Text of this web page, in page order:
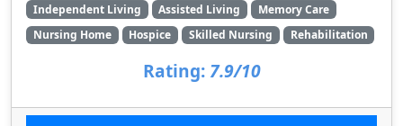
Independent Living Assisted Living
Memory Care
Nursing Home
Hospice Skilled Nursing Rehabilitation
Rating: 7.9/10